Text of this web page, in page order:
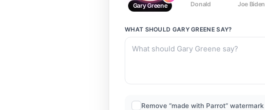
Gary Greene Donald Joe Biden
WHAT SHOULD GARY GREENESAY?
Remove “made with Parrot” watermark